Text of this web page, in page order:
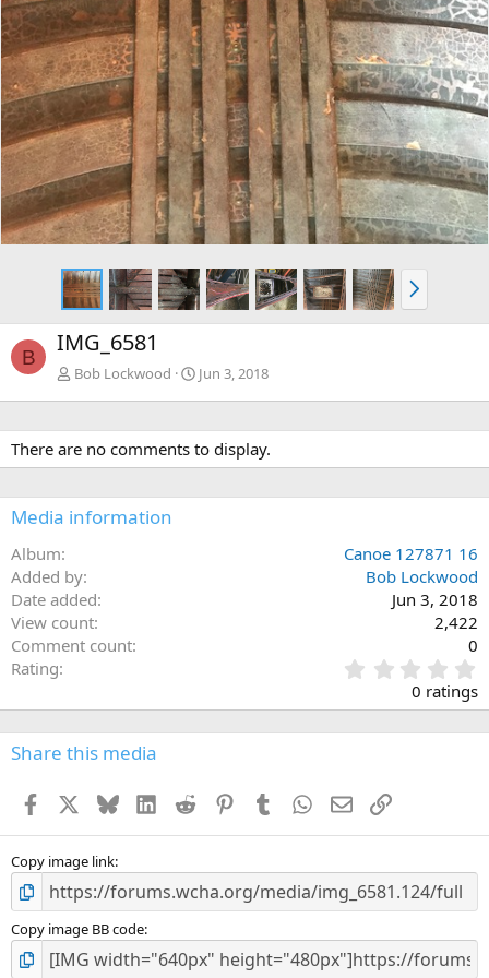
N
e
x
B IMG_6581
Bob Lockwood Jun 3, 2018
There are no comments to display.
Media information
Album
Canoe 127871 16
Added by
Bob Lockwood
Date added
Jun 3, 2018
View count
2,422
Comment count
0
Rating
.
0
0
s
0 ratings
Share this media
Facebook BlueskyLinkedInReddit PinterestTumblr WhatsApp
EmailLink
Copy image link
Copy image BB code